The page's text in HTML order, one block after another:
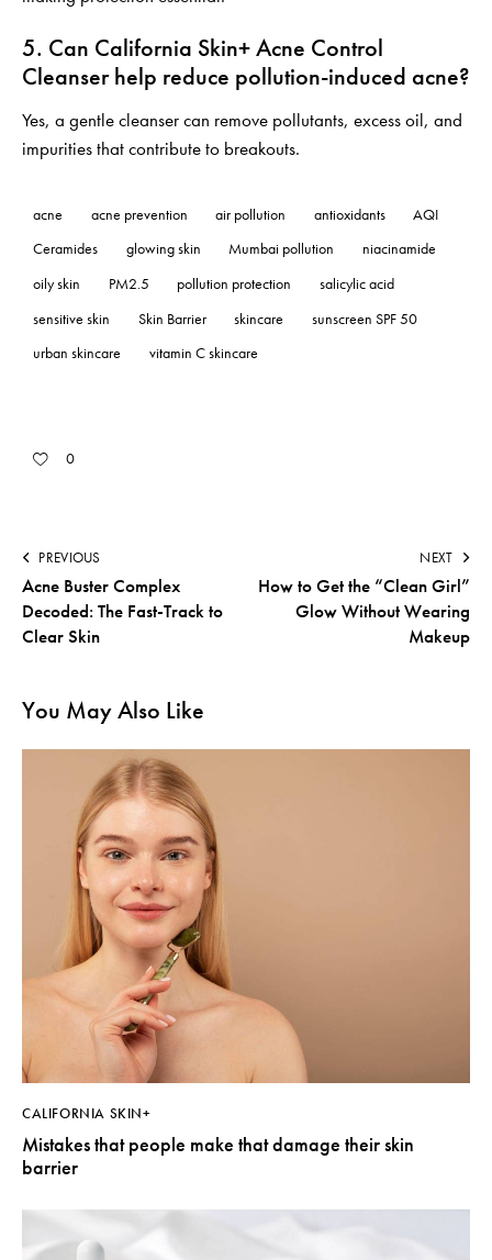
5. Can California Skin+ Acne Control
Cleanser help reduce pollution-induced acne?
Yes, a gentle cleanser can remove pollutants, excess oil, and
impurities that contribute to breakouts.
acne acne prevention air pollution antioxidants
AQI
Ceramides
glowing skin Mumbai pollution
niacinamide
oily skin
PM2.5 pollution protection
salicylic acid
sensitive skin
Skin Barrier skincare
sunscreen SPF 50
urban skincare
vitamin C skincare
0
PREVIOUS
Acne Buster Complex
Decoded: The Fast-Track to
Clear Skin
NEXT
How to Get the “Clean Girl”
Glow Without Wearing
Makeup
You May Also Like
CALIFORNIA SKIN+
Mistakes that people make that damage their skin
barrier